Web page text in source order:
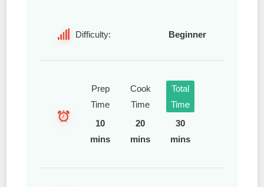
Difficulty: Beginner
Prep
Time
10
mins
Cook
Time
20
mins
Total
Time
30
mins